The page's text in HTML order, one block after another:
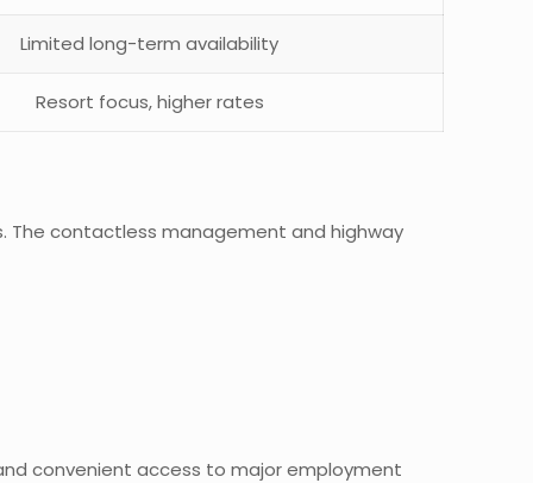
Limited long-term availability
Resort focus, higher rates
The contactless management and highway
convenient access to major employment